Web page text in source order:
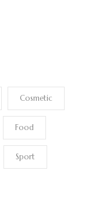
Cosmetic
Food
Sport